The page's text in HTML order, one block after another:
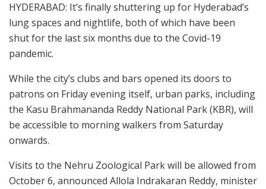
HYDERABAD: It’s finally shuttering up for Hyderabad’s
lung spaces and nightlife, both of which have been
shut for the last six months due to the Covid-19
pandemic.
While the city’s clubs and bars opened its doors to
patrons on Friday evening itself, urban parks, including
the Kasu Brahmananda Reddy National Park (KBR), will
be accessible to morning walkers from Saturday
onwards.
Visits to the Nehru Zoological Park will be allowed from
October 6, announced Allola Indrakaran Reddy, minister